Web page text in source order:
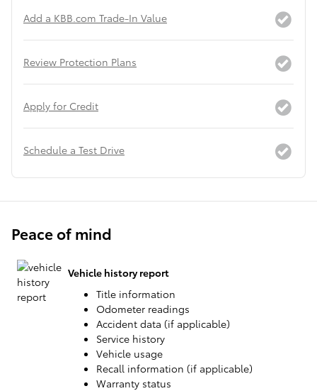
Add a KBB.com Trade-In Value
Review Protection Plans
Apply for Credit
Schedule a Test Drive
Peace of mind
Vehicle history report
Title information
Odometer readings
Accident data (if applicable)
Service history
Vehicle usage
Recall information (if applicable)
Warranty status